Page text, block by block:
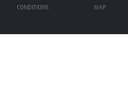
CONDITIONS
MAP